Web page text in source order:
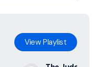
ViewPlaylist